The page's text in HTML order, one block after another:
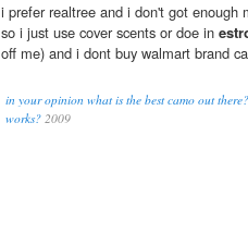
i prefer realtree and i don't got enough
so i just use cover scents or doe in
off me) and i dont buy walmart brand
in your opinion what is the best camo out
works? 2009